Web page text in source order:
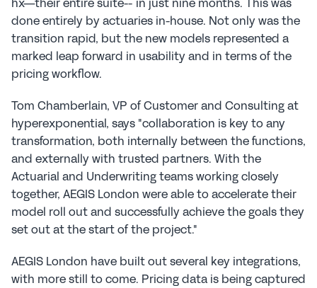
done entirely by actuaries in-house. Not only was the
transition rapid, but the new models represented a
marked leap forward in usability and in terms of the
pricing workflow.
Tom Chamberlain, VP of Customer and Consulting at
hyperexponential, says "collaboration is key to any
transformation, both internally between the functions,
and externally with trusted partners. With the
Actuarial and Underwriting teams working closely
together, AEGIS London were able to accelerate their
model roll out and successfully achieve the goals they
set out at the start of the project."
AEGIS London have built out several key integrations,
with more still to come. Pricing data is being captured